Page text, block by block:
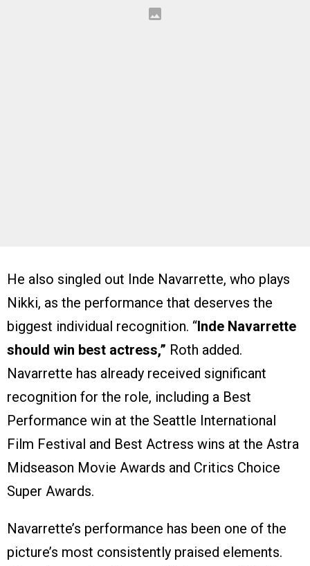
He also singled out Inde Navarrette, who plays
Nikki, as the performance that deserves the
biggest individual recognition. “Inde Navarrette
should win best actress,” Roth added.
Navarrette has already received significant
recognition for the role, including a Best
Performance win at the Seattle International
Film Festival and Best Actress wins at the Astra
Midseason Movie Awards and Critics Choice
Super Awards.
Navarrette’s performance has been one of the
picture’s most consistently praised elements.